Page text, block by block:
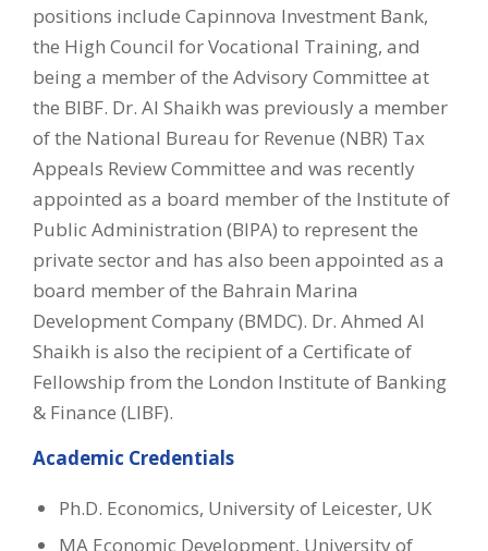
positions include Capinnova Investment Bank,
the High Council for Vocational Training, and
being a member of the Advisory Committee at
the BIBF. Dr. Al Shaikh was previously a member
of the National Bureau for Revenue (NBR) Tax
Appeals Review Committee and was recently
appointed as a board member of the Institute of
Public Administration (BIPA) to represent the
private sector and has also been appointed as a
board member of the Bahrain Marina
Development Company (BMDC). Dr. Ahmed Al
Shaikh is also the recipient of a Certificate of
Fellowship from the London Institute of Banking
& Finance (LIBF).
Academic Credentials
Ph.D. Economics, University of Leicester, UK
MA Economic Development, University of